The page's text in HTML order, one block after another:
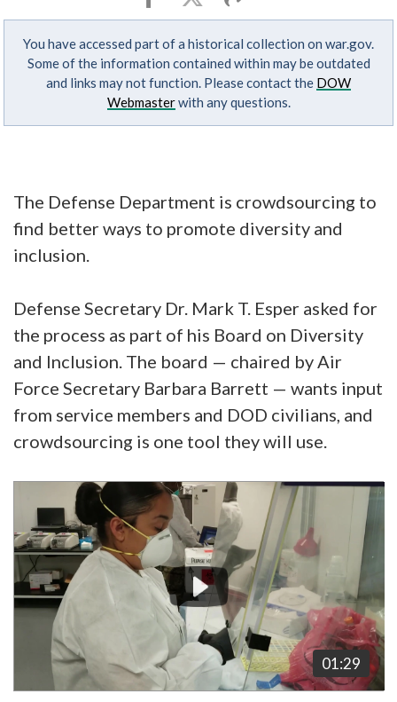
You have accessed part of a historical collection on war.gov.
Some of the information contained within may be outdated
and links may not function. Please contact the DOW
Webmasterwith any questions.
The Defense Department is crowdsourcing to
find better ways to promote diversity and
inclusion.
Defense Secretary Dr. Mark T. Esper asked for
the process as part of his Board on Diversity
and Inclusion. The board — chaired by Air
Force Secretary Barbara Barrett — wants input
from service members and DOD civilians, and
crowdsourcing is one tool they will use.
01:29
Player